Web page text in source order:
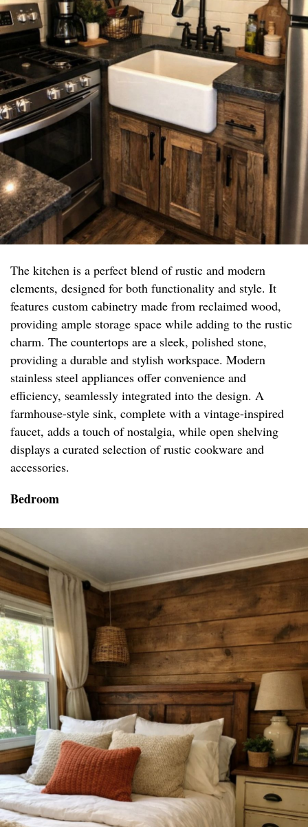
The kitchen is a perfect blend of rustic and modern
elements, designed for both functionality and style. It
features custom cabinetry made from reclaimed wood,
providing ample storage space while adding to the rustic
charm. The countertops are a sleek, polished stone,
providing a durable and stylish workspace. Modern
stainless steel appliances offer convenience and
efficiency, seamlessly integrated into the design. A
farmhouse-style sink, complete with a vintage-inspired
faucet, adds a touch of nostalgia, while open shelving
displays a curated selection of rustic cookware and
accessories.
Bedroom